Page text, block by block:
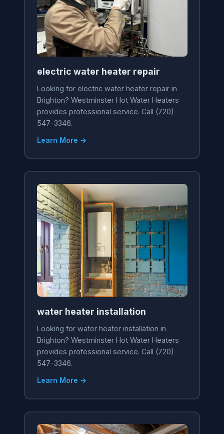
electric water heater repair
Looking for electric water heater repair in
Brighton? Westminster Hot Water Heaters
provides professional service. Call (720)
547-3346.
Learn More →
water heater installation
Looking for water heater installation in
Brighton? Westminster Hot Water Heaters
provides professional service. Call (720)
547-3346.
Learn More →